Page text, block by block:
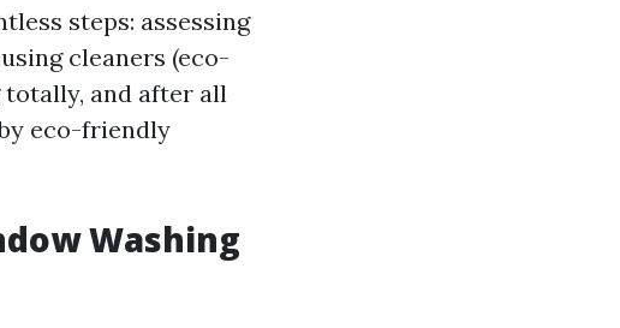
steps: assessing
cleaners (eco-
totally, and after all
eco-friendly
Washing